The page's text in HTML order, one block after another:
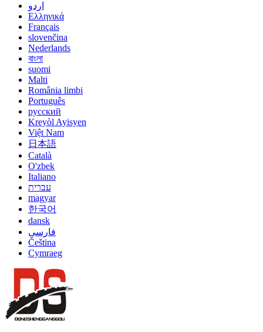
اردو
Ελληνικά
Français
slovenčina
Nederlands
বাংলা
suomi
Malti
România limbi
Português
русский
Kreyòl Ayisyen
Việt Nam
日本語
Català
O'zbek
Italiano
עברית
magyar
한국어
dansk
فارسی
Čeština
Cymraeg